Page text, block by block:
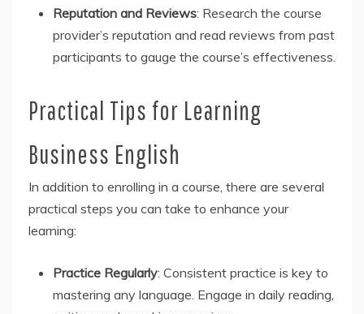
Reputation and Reviews: Research the course
provider’s reputation and read reviews from past
participants to gauge the course’s effectiveness.
Practical Tips for Learning
Business English
In addition to enrolling in a course, there are several
practical steps you can take to enhance your
learning:
Practice Regularly: Consistent practice is key to
mastering any language. Engage in daily reading,